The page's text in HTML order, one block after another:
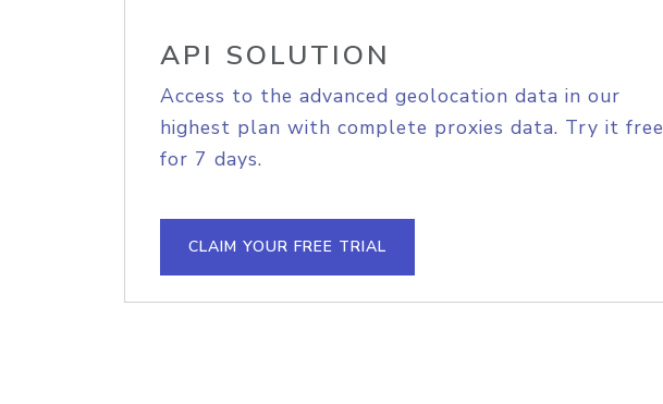
API SOLUTION
Access to the advanced geolocation data in our
highest plan with complete proxies data. Try it free
for 7 days.
CLAIM YOUR FREE TRIAL